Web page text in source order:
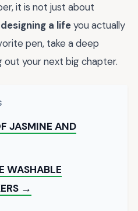
it is not just about
designing a lifeyou actually
pen, take a deep
your next big chapter.
JASMINE AND
WASHABLE
→